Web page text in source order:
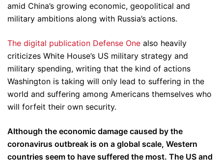
amid China’s growing economic, geopolitical and
military ambitions along with Russia’s actions.
The digital publication Defense One also heavily
criticizes White House’s US military strategy and
military spending, writing that the kind of actions
Washington is taking will only lead to suffering in the
world and suffering among Americans themselves who
will forfeit their own security.
Although the economic damage caused by the
coronavirus outbreak is on a global scale, Western
countries seem to have suffered the most. The US and